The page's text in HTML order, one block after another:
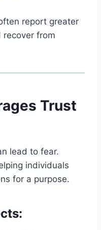
report greater
from
Trust
lead to fear.
individuals
for a purpose.